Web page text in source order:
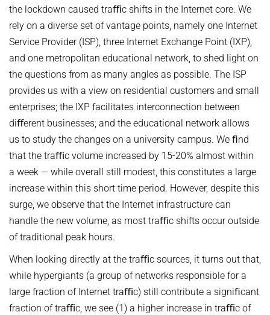
ROUTER LAB - WINTER 2025
THE HUMANS OF COMPUTING: PAST, PRESENT AND FUTURE -
WINTER 2025/2026
STUDENT PROJECTS / BACHELOR OR MASTER THESIS PROJECTS
Computational Social Science x Security (at INET)
the lockdown caused traﬃc shifts in the Internet core. We
rely on a diverse set of vantage points, namely one Internet
Service Provider (ISP), three Internet Exchange Point (IXP),
and one metropolitan educational network, to shed light on
the questions from as many angles as possible. The ISP
provides us with a view on residential customers and small
enterprises; the IXP facilitates interconnection between
diﬀerent businesses; and the educational network allows
us to study the changes on a university campus. We ﬁnd
that the traﬃc volume increased by 15-20% almost within
a week — while overall still modest, this constitutes a large
increase within this short time period. However, despite this
surge, we observe that the Internet infrastructure can
handle the new volume, as most traﬃc shifts occur outside
of traditional peak hours.
When looking directly at the traﬃc sources, it turns out that,
while hypergiants (a group of networks responsible for a
large fraction of Internet traﬃc) still contribute a signiﬁcant
fraction of traﬃc, we see (1) a higher increase in traﬃc of